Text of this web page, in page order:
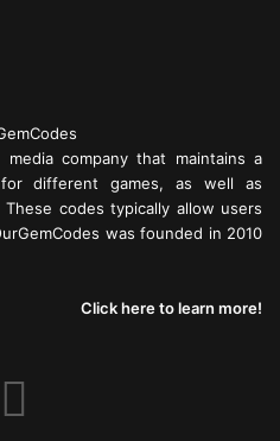
media company that maintains a
different games, as well as
codes typically allow users
was founded in 2010
Click here to learn more!